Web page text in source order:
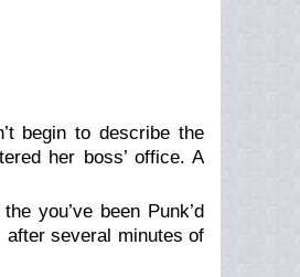
begin to describe the
her boss’ office. A
you’ve been Punk’d
after several minutes of